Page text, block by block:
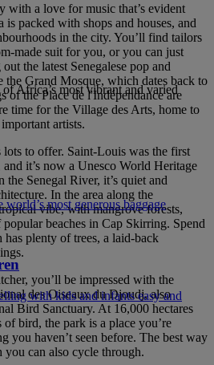
with a love for music that’s evident
packed with shops and houses, and
in the city. You’ll find tailors
made suit for you, or you can just
the latest Senegalese pop and
the Grand Mosque, which dates back to
of the Place de l'Indépendance are
time for the Village des Arts, home to
artists.
lots to offer. Saint-Louis was the first
it’s now a Unesco World Heritage
Senegal River, it’s quiet and
In the area along the
vibe, with mangrove forests,
popular beaches in Cap Skirring. Spend
plenty of trees, a laid-back
you’ll be impressed with the
des Oiseaux du Djoudj, also
Bird Sanctuary. At 16,000 hectares
bird, the park is a place you’re
you haven’t seen before. The best way
you can also cycle through.
of Africa’s most vibrant and varied
most generous baggage
with kids and infants easy and